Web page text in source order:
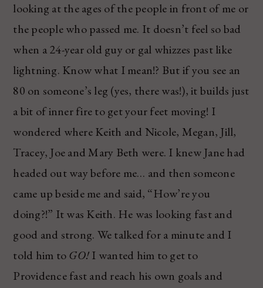
looking at the ages of the people in front of me or
the people who passed me. It doesn’t feel so bad
when a 24-year old guy or gal whizzes past like
lightning. Know what I mean!? But if you see an
80 on someone’s leg (yes, there was!), it builds just
a bit of inner fire to get your feet moving! I
wondered where Keith and Nicole, Megan, Jill,
Tracey, Joe and Mary Beth were. I knew Jane had
headed out way before me… and then someone
came up beside me and said, “How’re you
doing?!” It was Keith. He was looking fast and
good and strong. We talked for a minute and I
told him toGO!I wanted him to get to
Providence fast and reach his own goals and